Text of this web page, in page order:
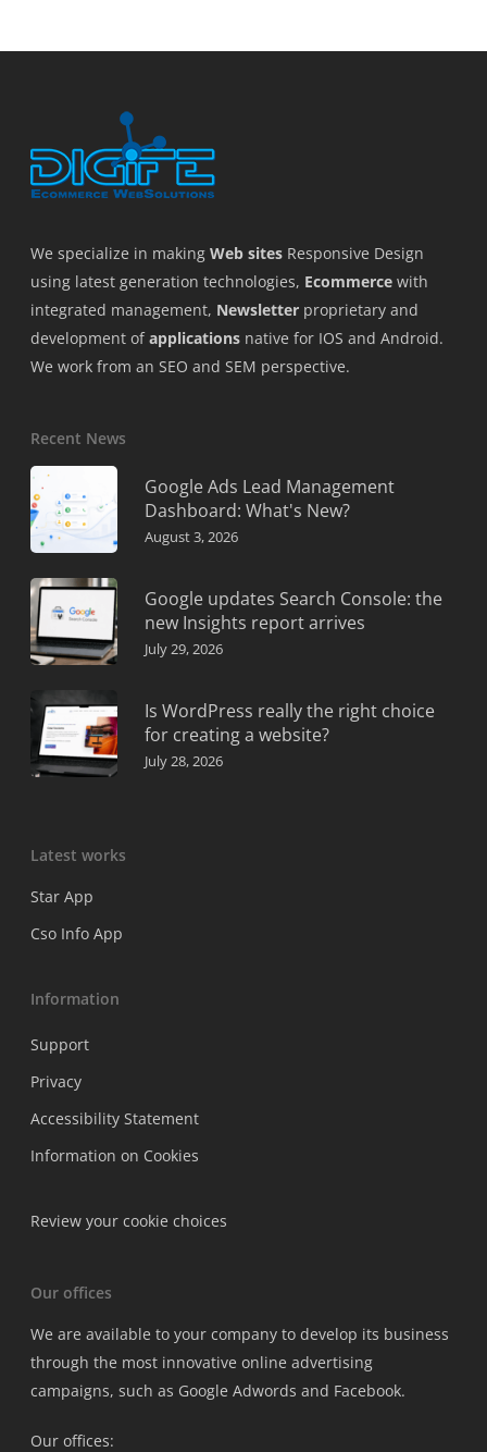
We specialize in making Web sites Responsive Design
using latest generation technologies, Ecommerce with
integrated management, Newsletter proprietary and
development ofapplications native for IOS and Android.
We work from an SEO and SEM perspective.
Recent News
Google Ads Lead Management
Dashboard: What's New?
August 3, 2026
Google updates Search Console: the
new Insights report arrives
July 29, 2026
Is WordPress really the right choice
for creating a website?
July 28, 2026
Latest works
Star App
Cso Info App
Information
Support
Privacy
Accessibility Statement
Information on Cookies
Review your cookie choices
Our offices
We are available to your company to develop its business
through the most innovative online advertising
campaigns, such as Google Adwords and Facebook.
Our offices: